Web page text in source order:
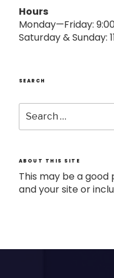
Hours
Monday—Friday:
Saturday & Sunday:
SEARCH
Search
for:
ABOUT THIS SITE
This may be a
and your site or